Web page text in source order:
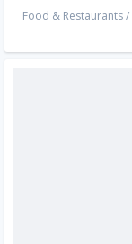
Food & Restaurants/